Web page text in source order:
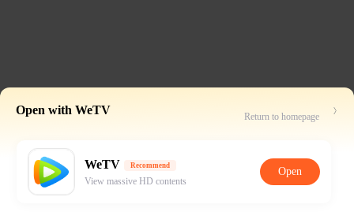
Open with WeTV Return to homepage
WeTV Recommend
View massive HD contents
Open